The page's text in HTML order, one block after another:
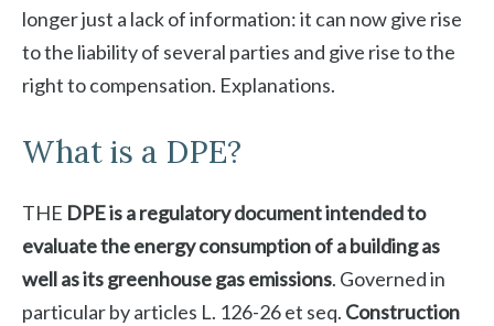
longer just a lack of information: it can now give rise
to the liability of several parties and give rise to the
right to compensation. Explanations.
What is a DPE?
THE DPE is a regulatory document intended to
evaluate the energy consumption of a building as
well as its greenhouse gas emissions. Governed in
particular by articles L. 126-26 et seq. Construction